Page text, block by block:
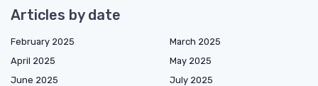
Articles by date
February 2025
March 2025
April 2025
May 2025
June 2025
July 2025